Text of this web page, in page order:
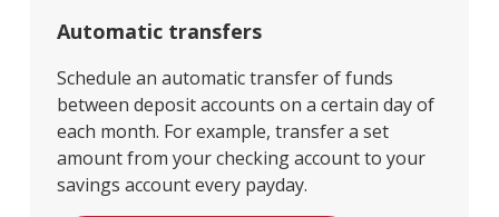
Automatic transfers
Schedule an automatic transfer of funds
between deposit accounts on a certain day of
each month. For example, transfer a set
amount from your checking account to your
savings account every payday.